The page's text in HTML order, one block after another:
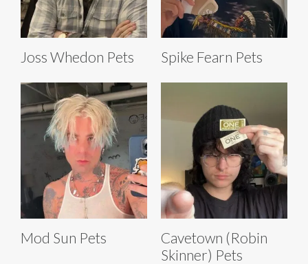
Joss Whedon Pets Spike Fearn Pets
Mod Sun Pets
Cavetown (Robin
Skinner) Pets